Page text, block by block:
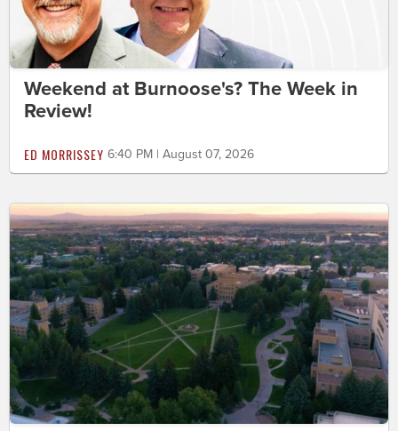
Weekend at Burnoose's? The Week in
Review!
ED MORRISSEY 6:40 PM | August 07, 2026